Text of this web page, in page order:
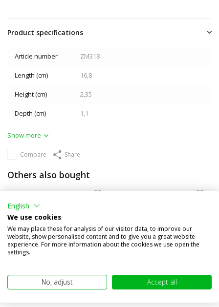
Product specifications
Article number ZM318
Length (cm) 16,8
Height (cm) 2,35
Depth (cm) 1,1
Show more
Compare Share
Others also bought
Side marking elongated
Side marking elongated
English
We use cookies
We may place these for analysis of our visitor data, to improve our
website, show personalised content and to give you a great website
experience. For more information about the cookies we use open the
settings.
No, adjust Accept all